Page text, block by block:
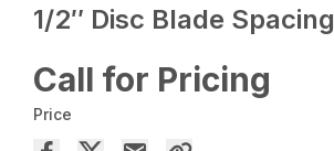
1/2″ Disc Blade Spacing
Call for Pricing
Price